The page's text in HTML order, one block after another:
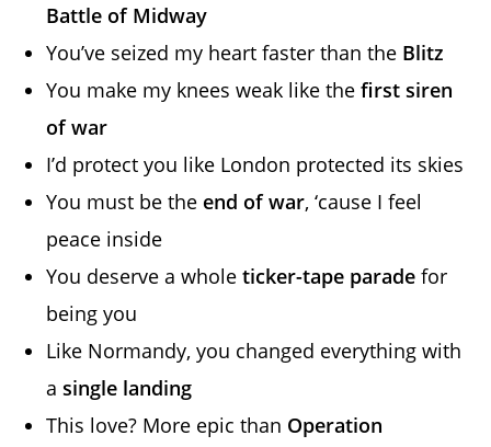
Battle of Midway
You’ve seized my heart faster than the Blitz
You make my knees weak like thefirst siren
of war
I’d protect you like London protected its skies
You must be the end of war, ‘cause I feel
peace inside
You deserve a wholeticker-tape parade for
being you
Like Normandy, you changed everything with
asingle landing
This love? More epic than Operation